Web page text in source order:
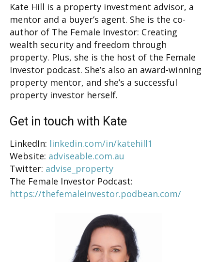
Kate Hill is a property investment advisor, a
mentor and a buyer’s agent. She is the co-
author of The Female Investor: Creating
wealth security and freedom through
property. Plus, she is the host of the Female
Investor podcast. She’s also an award-winning
property mentor, and she’s a successful
property investor herself.
Get in touch with Kate
LinkedIn: linkedin.com/in/katehill1
Website: adviseable.com.au
Twitter: advise_property
The Female Investor Podcast:
https://thefemaleinvestor.podbean.com/